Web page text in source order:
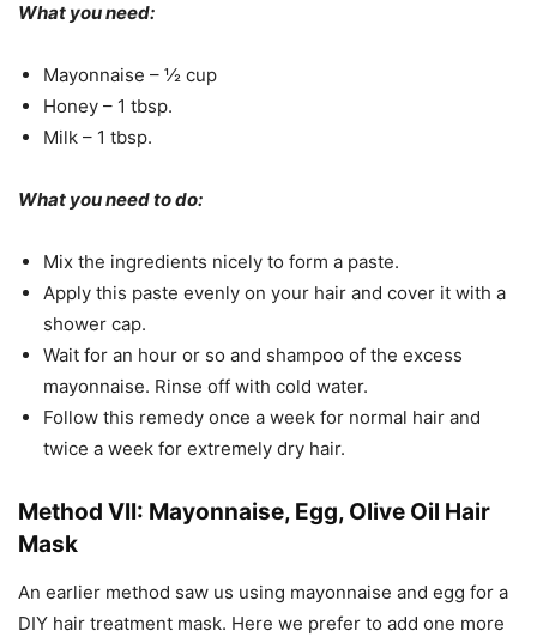
What you need:
Mayonnaise – ½ cup
Honey – 1 tbsp.
Milk – 1 tbsp.
What you need to do:
Mix the ingredients nicely to form a paste.
Apply this paste evenly on your hair and cover it with a
shower cap.
Wait for an hour or so and shampoo of the excess
mayonnaise. Rinse off with cold water.
Follow this remedy once a week for normal hair and
twice a week for extremely dry hair.
Method VII: Mayonnaise, Egg, Olive Oil Hair
Mask
An earlier method saw us using mayonnaise and egg for a
DIY hair treatment mask. Here we prefer to add one more